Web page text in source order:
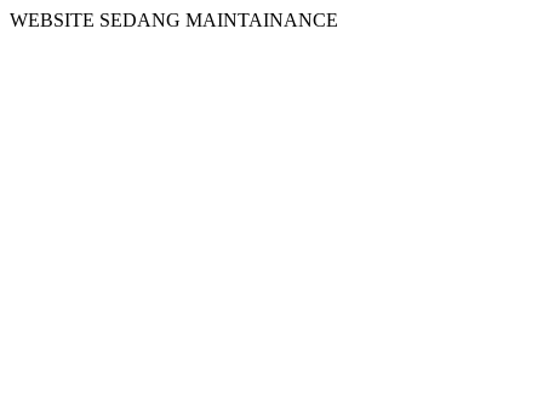
WEBSITE SEDANG MAINTAINANCE